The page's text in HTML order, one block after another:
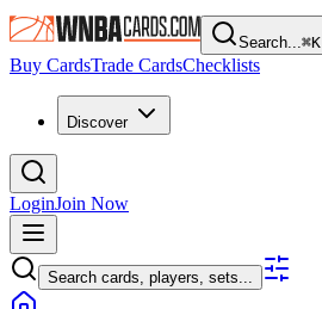
Search...⌘K
Buy CardsTrade CardsChecklists
Discover
LoginJoin Now
Search cards, players, sets...